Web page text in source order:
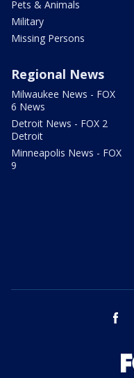
Pets & Animals
Military
Missing Persons
Regional News
Milwaukee News - FOX
6 News
Detroit News - FOX 2
Detroit
Minneapolis News - FOX
9